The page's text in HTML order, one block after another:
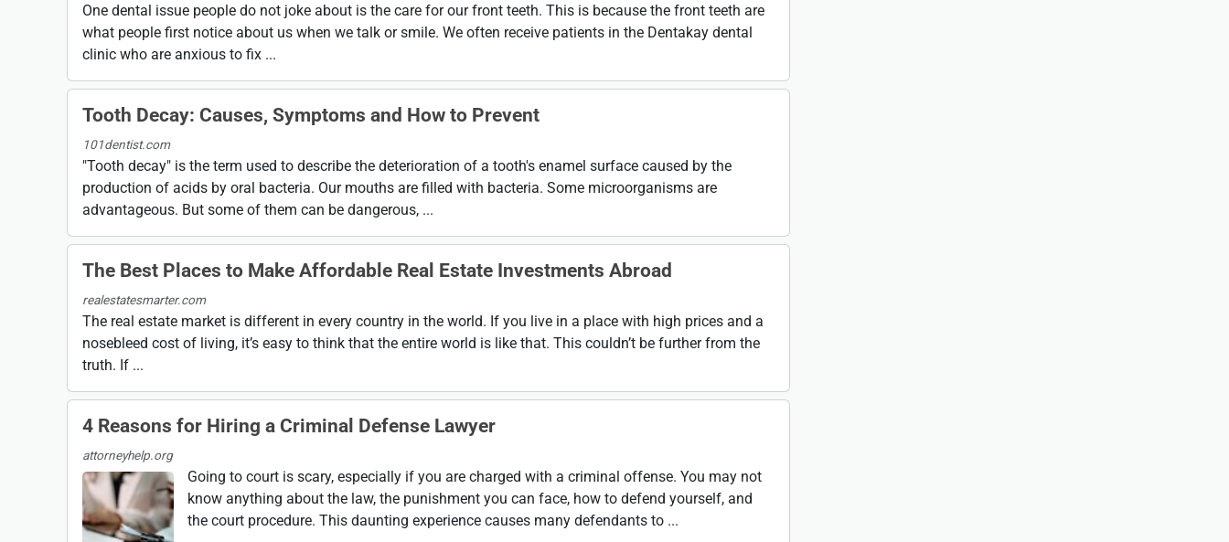
One dental issue people do not joke about is the care for our front teeth. This is because the front teeth are
what people first notice about us when we talk or smile. We often receive patients in the Dentakay dental
clinic who are anxious to fix ...
Tooth Decay: Causes, Symptoms and How to Prevent
101dentist.com
"Tooth decay" is the term used to describe the deterioration of a tooth's enamel surface caused by the
production of acids by oral bacteria. Our mouths are filled with bacteria. Some microorganisms are
advantageous. But some of them can be dangerous, ...
The Best Places to Make Affordable Real Estate Investments Abroad
realestatesmarter.com
The real estate market is different in every country in the world. If you live in a place with high prices and a
nosebleed cost of living, it’s easy to think that the entire world is like that. This couldn’t be further from the
truth. If ...
4 Reasons for Hiring a Criminal Defense Lawyer
attorneyhelp.org
Going to court is scary, especially if you are charged with a criminal offense. You may not
know anything about the law, the punishment you can face, how to defend yourself, and
the court procedure. This daunting experience causes many defendants to ...